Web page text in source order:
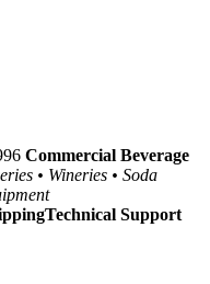
Commercial Beverage
• Wineries • Soda
Technical Support